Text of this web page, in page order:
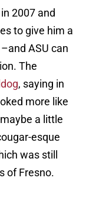
2007 and
to give him a
ASU can
The
, saying in
more like
a little
esque
was still
of Fresno.